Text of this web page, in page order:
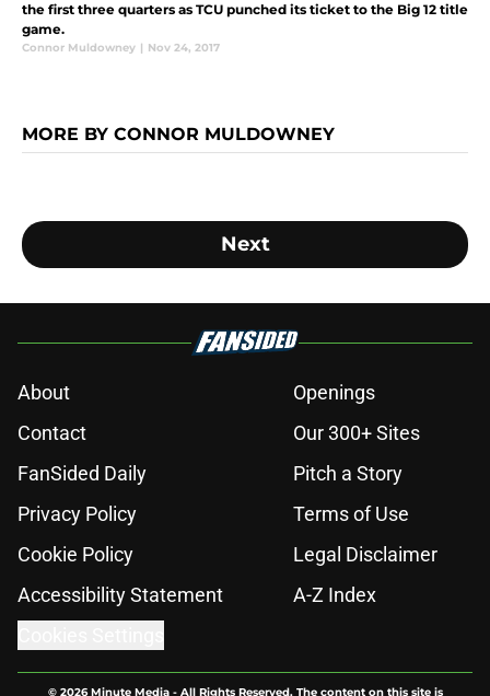
the first three quarters as TCU punched its ticket to the Big 12 title
game.
Connor Muldowney | Nov 24, 2017
MORE BY CONNOR MULDOWNEY
Next
About
Openings
Contact
Our 300+ Sites
FanSided Daily
Pitch a Story
Privacy Policy
Terms of Use
Cookie Policy
Legal Disclaimer
Accessibility Statement
A-Z Index
© 2026Minute Media- All Rights Reserved. The content on this site is